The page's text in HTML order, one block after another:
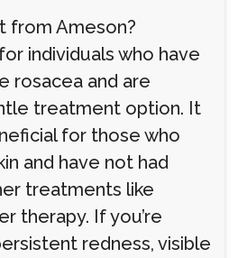
from Ameson?
individuals who have
rosacea and are
treatment option. It
for those who
and have not had
treatments like
therapy. If you’re
redness, visible